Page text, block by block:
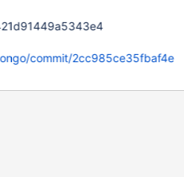
commit/2cc985ce35fbaf4e